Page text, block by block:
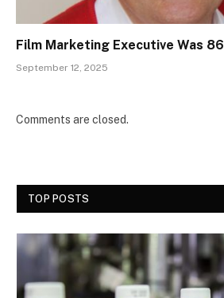
Film Marketing Executive Was 86
September 12, 2025
Comments are closed.
TOP POSTS